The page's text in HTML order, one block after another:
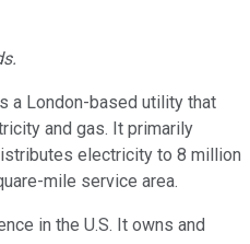
a London-based utility that
and gas. It primarily
electricity to 8 million
mile service area.
in the U.S. It owns and